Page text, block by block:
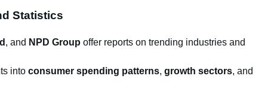
Statistics
, and NPD Group offer reports on trending industries and
into consumer spending patterns, growth sectors, and